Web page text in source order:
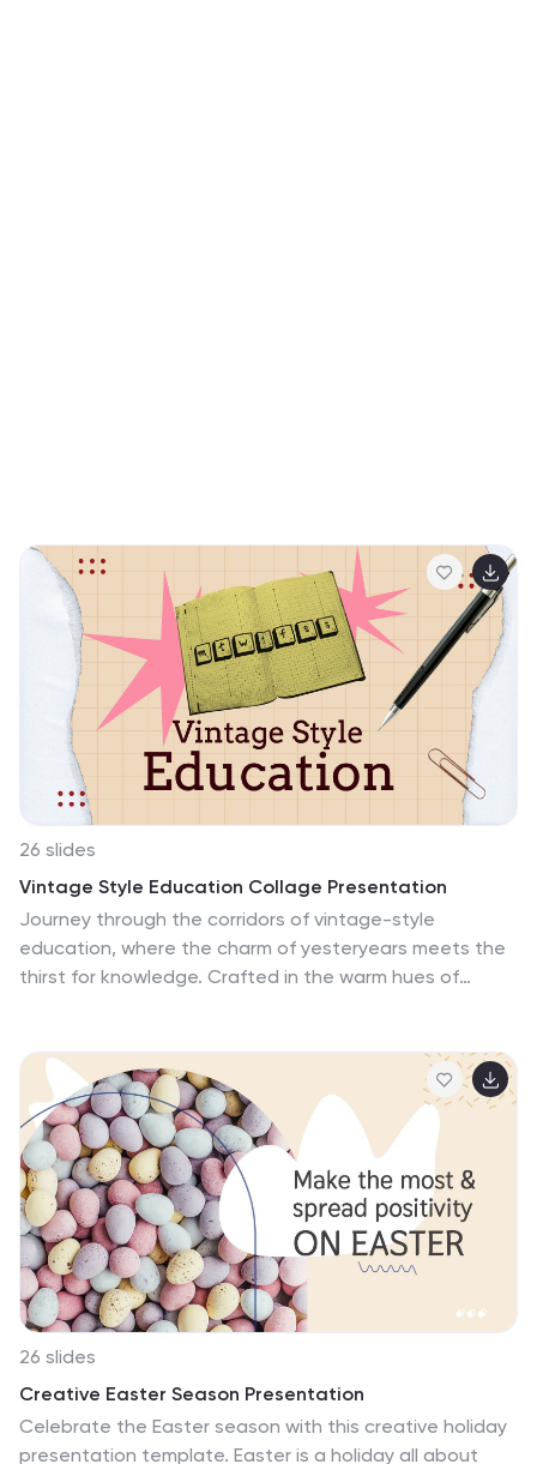
26 slides
Vintage Style Education Collage Presentation
Journey through the corridors of vintage-style
education, where the charm of yesteryears meets the
thirst for knowledge. Crafted in the warm hues of
with a colorful twist. Adorned with vintage graphics,
classic education icons, and evocative image
placeholders, it offers a window into a time when
education had a different cadence. Impeccably
designed for Powerpoint, Keynote, or Google Slides. A
treasure for educators, historians, curriculum designers,
or anyone with an affection for old-school learning.
Turn the pages; let vintage education tales resonate.
26 slides
Creative Easter Season Presentation
Celebrate the Easter season with this creative holiday
presentation template. Easter is a holiday all about